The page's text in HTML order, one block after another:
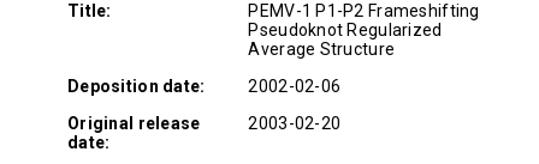
Title:
PEMV-1 P1-P2 Frameshifting
Pseudoknot Regularized
Average Structure
Deposition date:
2002-02-06
Original release
date:
2003-02-20